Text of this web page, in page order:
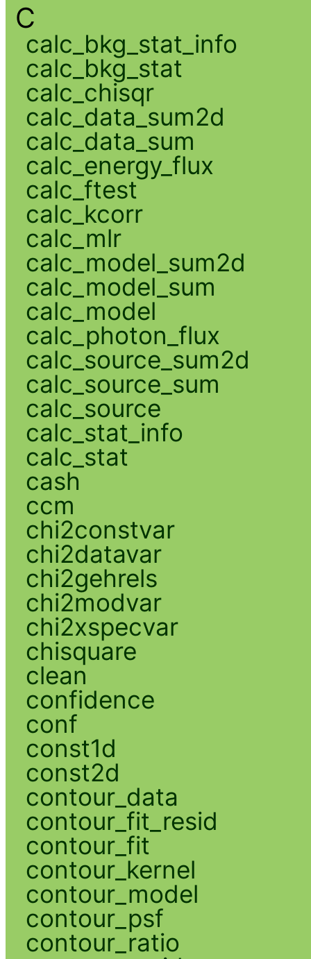
C
calc_bkg_stat_info
calc_bkg_stat
calc_chisqr
calc_data_sum2d
calc_data_sum
calc_energy_flux
calc_ftest
calc_kcorr
calc_mlr
calc_model_sum2d
calc_model_sum
calc_model
calc_photon_flux
calc_source_sum2d
calc_source_sum
calc_source
calc_stat_info
calc_stat
cash
ccm
chi2constvar
chi2datavar
chi2gehrels
chi2modvar
chi2xspecvar
chisquare
clean
confidence
conf
const1d
const2d
contour_data
contour_fit_resid
contour_fit
contour_kernel
contour_model
contour_psf
contour_ratio